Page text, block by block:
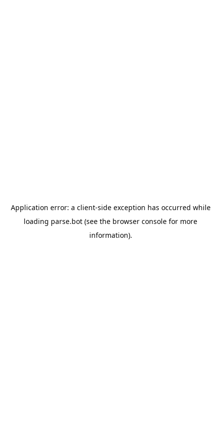
Application error: a client-side exception has occurred while
loading parse.bot (see the browser console for more
information).